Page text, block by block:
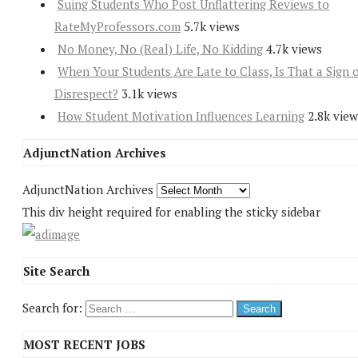
Suing Students Who Post Unflattering Reviews to
RateMyProfessors.com 5.7k views
No Money, No (Real) Life, No Kidding 4.7k views
When Your Students Are Late to Class, Is That a Sign
Disrespect? 3.1k views
How Student Motivation Influences Learning 2.8k
AdjunctNation Archives
AdjunctNation Archives
This div height required for enabling the sticky sidebar
Site Search
Search for:
MOST RECENT JOBS